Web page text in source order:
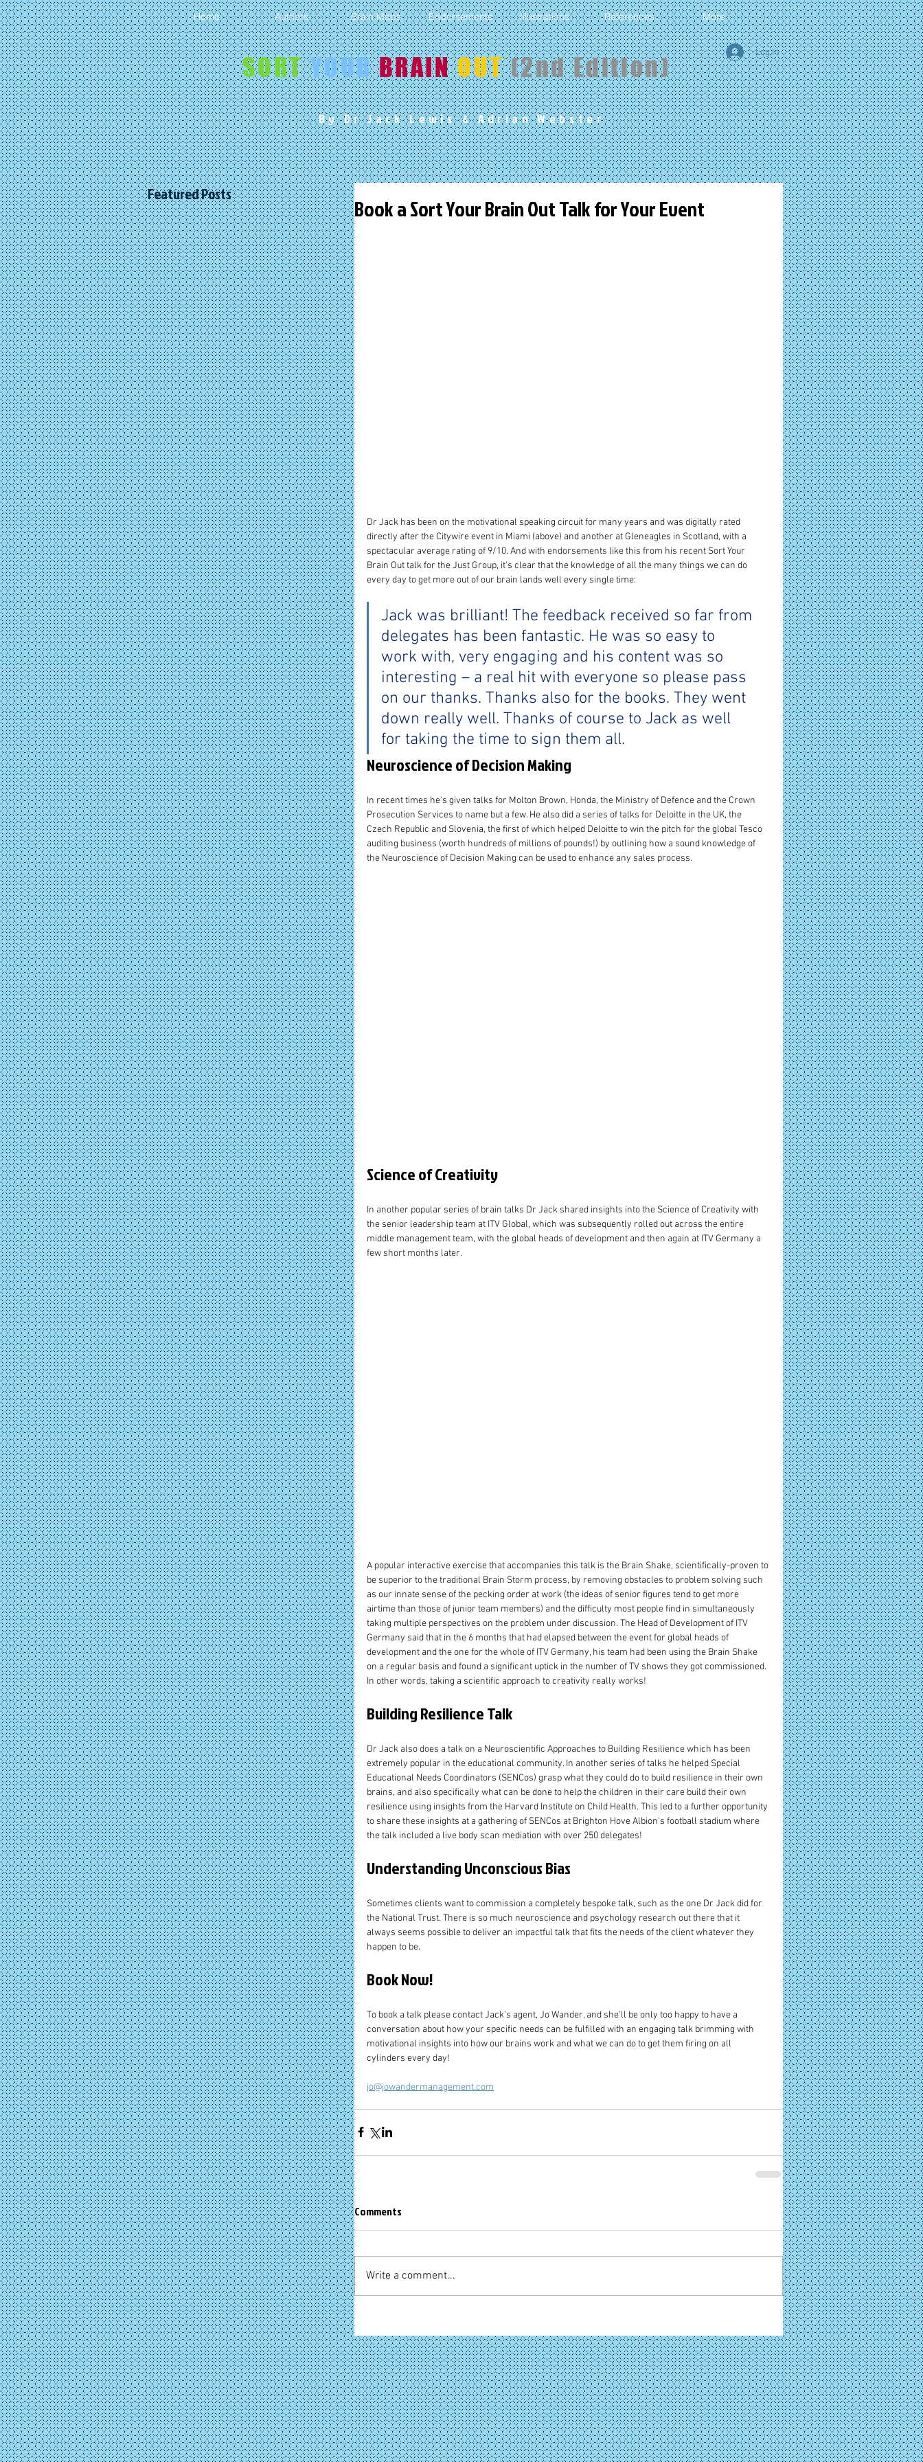
Home Authors Brain Maps Endorsements Illustrations References More
SORT YOURBRAIN OUT(2nd Edition) Log In
By Dr Jack Lewis& Adrian Webster
Featured Posts
Book a Sort Your Brain Out Talk for Your Event
Dr Jack has been on the motivational speaking circuit for many years and was digitally rated
directly after the Citywire event in Miami (above) and another at Gleneagles in Scotland, with a
spectacular average rating of 9/10. And with endorsements like this from his recent Sort Your
Brain Out talk for the Just Group, it's clear that the knowledge of all the many things we can do
every day to get more out of our brain lands well every single time:
Jack was brilliant! The feedback received so far from
delegates has been fantastic. He was so easy to
work with, very engaging and his content was so
interesting – a real hit with everyone so please pass
on our thanks. Thanks also for the books. They went
down really well. Thanks of course to Jack as well
for taking the time to sign them all.
Neuroscience of Decision Making
In recent times he's given talks for Molton Brown, Honda, the Ministry of Defence and the Crown
Prosecution Services to name but a few. He also did a series of talks for Deloitte in the UK, the
Czech Republic and Slovenia, the first of which helped Deloitte to win the pitch for the global Tesco
auditing business (worth hundreds of millions of pounds!) by outlining how a sound knowledge of
the Neuroscience of Decision Making can be used to enhance any sales process.
Science of Creativity
In another popular series of brain talks Dr Jack shared insights into the Science of Creativity with
the senior leadership team at ITV Global, which was subsequently rolled out across the entire
middle management team, with the global heads of development and then again at ITV Germany a
few short months later.
A popular interactive exercise that accompanies this talk is the Brain Shake, scientifically-proven to
be superior to the traditional Brain Storm process, by removing obstacles to problem solving such
as our innate sense of the pecking order at work (the ideas of senior figures tend to get more
airtime than those of junior team members) and the difficulty most people find in simultaneously
taking multiple perspectives on the problem under discussion. The Head of Development of ITV
Germany said that in the 6 months that had elapsed between the event for global heads of
development and the one for the whole of ITV Germany, his team had been using the Brain Shake
on a regular basis and found a significant uptick in the number of TV shows they got commissioned.
In other words, taking a scientific approach to creativity really works!
Building Resilience Talk
Dr Jack also does a talk on a Neuroscientific Approaches to Building Resilience which has been
extremely popular in the educational community. In another series of talks he helped Special
Educational Needs Coordinators (SENCos) grasp what they could do to build resilience in their own
brains, and also specifically what can be done to help the children in their care build their own
resilience using insights from the Harvard Institute on Child Health. This led to a further opportunity
to share these insights at a gathering of SENCos at Brighton Hove Albion's football stadium where
the talk included a live body scan mediation with over 250 delegates!
Understanding Unconscious Bias
Sometimes clients want to commission a completely bespoke talk, such as the one Dr Jack did for
the National Trust. There is so much neuroscience and psychology research out there that it
always seems possible to deliver an impactful talk that fits the needs of the client whatever they
happen to be.
Book Now!
To book a talk please contact Jack's agent, Jo Wander, and she'll be only too happy to have a
conversation about how your specific needs can be fulfilled with an engaging talk brimming with
motivational insights into how our brains work and what we can do to get them firing on all
cylinders every day!
jo@jowandermanagement.com
Comments
Write a comment...